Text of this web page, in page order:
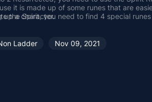
it is made up of some runes that are
up a character.
the Spirit, you need to find 4 special
Spirit Runeword, you need to obtain Tal,
Ladder Nov 09, 2021